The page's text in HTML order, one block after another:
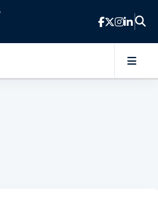
main content